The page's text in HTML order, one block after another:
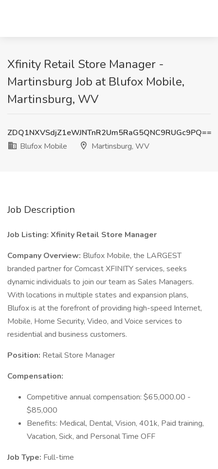
Xfinity Retail Store Manager -
Martinsburg Job at Blufox Mobile,
Martinsburg, WV
ZDQ1NXVSdjZ1eWJNTnR2Um5RaG5QNC9RUGc9PQ==
Blufox Mobile
Martinsburg, WV
Job Description
Job Listing: Xfinity Retail Store Manager
Company Overview: Blufox Mobile, the LARGEST
branded partner for Comcast XFINITY services, seeks
dynamic individuals to join our team as Sales Managers.
With locations in multiple states and expansion plans,
Blufox is at the forefront of providing high-speed Internet,
Mobile, Home Security, Video, and Voice services to
residential and business customers.
Position: Retail Store Manager
Compensation:
Competitive annual compensation: $65,000.00 -
$85,000
Benefits: Medical, Dental, Vision, 401k, Paid training,
Vacation, Sick, and Personal Time OFF
Job Type: Full-time